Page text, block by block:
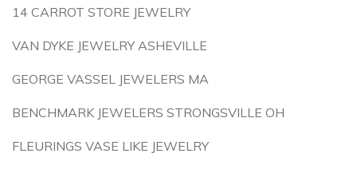
14 CARROT STORE JEWELRY
VAN DYKE JEWELRY ASHEVILLE
GEORGE VASSEL JEWELERS MA
BENCHMARK JEWELERS STRONGSVILLE OH
FLEURINGS VASE LIKE JEWELRY